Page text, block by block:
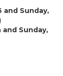
and Sunday,
Sunday,